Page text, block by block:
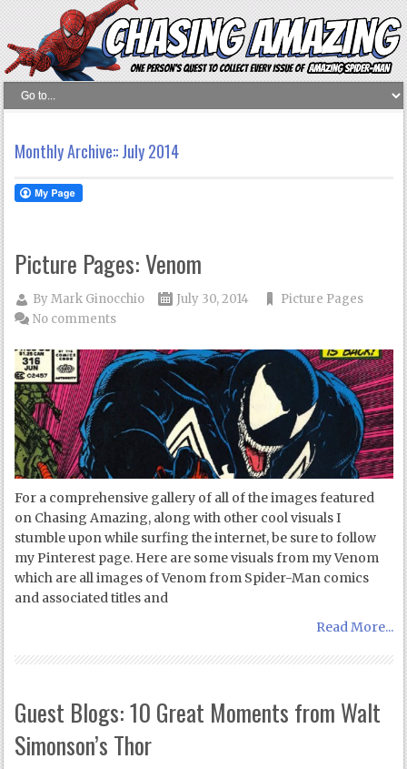
Monthly Archive::July 2014
Picture Pages: Venom
ByMark Ginocchio July 30, 2014
Picture Pages
No comments
For a comprehensive gallery of all of the images featured
on Chasing Amazing, along with other cool visuals I
stumble upon while surfing the internet, be sure to follow
my Pinterest page. Here are some visuals from my Venom
which are all images of Venom from Spider-Man comics
and associated titles and
Read More...
Guest Blogs: 10 Great Moments from Walt
Simonson’s Thor